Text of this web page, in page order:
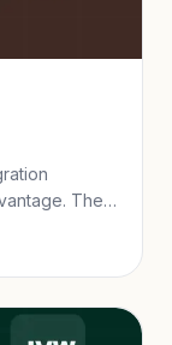
The
directly
higher first